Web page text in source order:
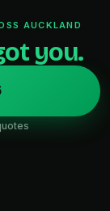
AUCKLAND
you.